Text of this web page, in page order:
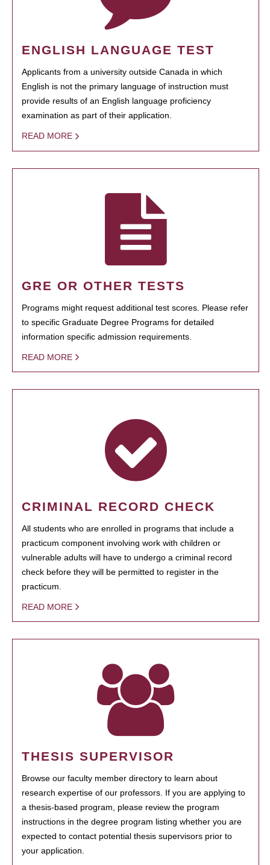
ENGLISH LANGUAGE TEST
Applicants from a university outside Canada in which
English is not the primary language of instruction must
provide results of an English language proficiency
examination as part of their application.
READ MORE
GRE OR OTHER TESTS
Programs might request additional test scores. Please refer
to specific Graduate Degree Programs for detailed
information specific admission requirements.
READ MORE
CRIMINAL RECORD CHECK
All students who are enrolled in programs that include a
practicum component involving work with children or
vulnerable adults will have to undergo a criminal record
check before they will be permitted to register in the
practicum.
READ MORE
THESIS SUPERVISOR
Browse our faculty member directory to learn about
research expertise of our professors. If you are applying to
a thesis-based program, please review the program
instructions in the degree program listing whether you are
expected to contact potential thesis supervisors prior to
your application.